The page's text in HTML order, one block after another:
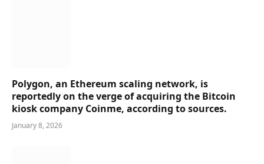
Polygon, an Ethereum scaling network, is
reportedly on the verge of acquiring the Bitcoin
kiosk company Coinme, according to sources.
January 8, 2026